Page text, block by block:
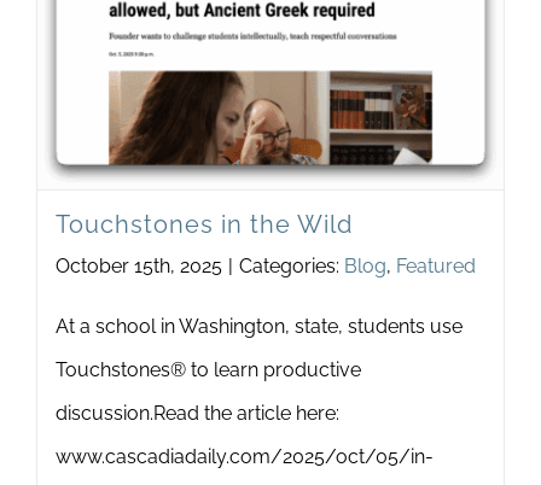
Newsletter
Touchstones in the Wild
October 15th, 2025 | Categories: Blog, Featured
At a school in Washington, state, students use
Touchstones® to learn productive
discussion.Read the article here:
www.cascadiadaily.com/2025/oct/05/in-